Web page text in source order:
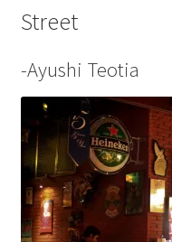
Street
-Ayushi Teotia